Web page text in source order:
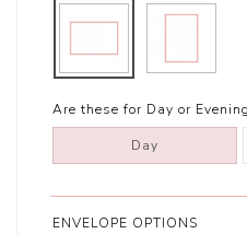
Are these for Day or
Day
ENVELOPE OPTIONS